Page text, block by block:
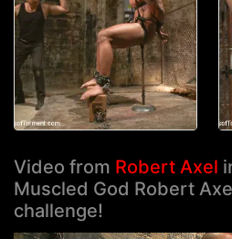
Video from Robert Axel
Muscled God Robert
challenge!